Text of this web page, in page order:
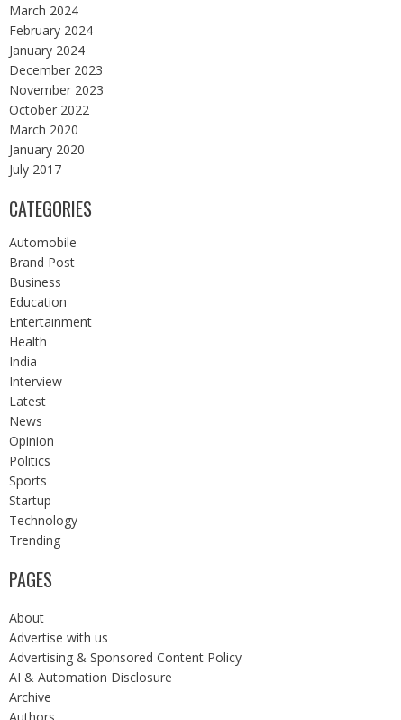
March 2024
February 2024
January 2024
December 2023
November 2023
October 2022
March 2020
January 2020
July 2017
CATEGORIES
Automobile
Brand Post
Business
Education
Entertainment
Health
India
Interview
Latest
News
Opinion
Politics
Sports
Startup
Technology
Trending
PAGES
About
Advertise with us
Advertising & Sponsored Content Policy
AI & Automation Disclosure
Archive
Authors